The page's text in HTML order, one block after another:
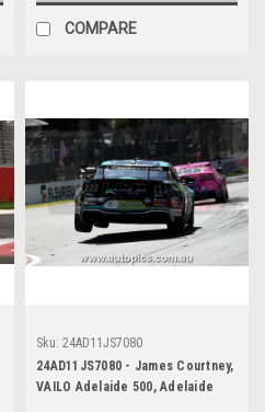
COMPARE
Sku: 24AD11JS7080
24AD11JS7080 - James Courtney,
VAILO Adelaide 500, Adelaide